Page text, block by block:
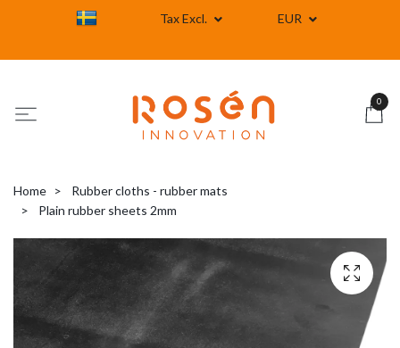
Tax Excl. EUR
0
Home
Rubber cloths - rubber mats
Plain rubber sheets 2mm